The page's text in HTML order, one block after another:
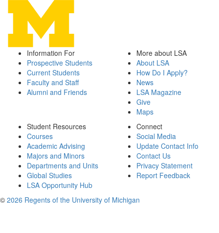
Information For
Prospective Students
Current Students
Faculty and Staff
Alumni and Friends
More about LSA
About LSA
How Do I Apply?
News
LSA Magazine
Give
Maps
Student Resources
Courses
Academic Advising
Majors and Minors
Departments and Units
Global Studies
LSA Opportunity Hub
Connect
Social Media
Update Contact Info
Contact Us
Privacy Statement
Report Feedback
© 2026 Regents of the University of Michigan